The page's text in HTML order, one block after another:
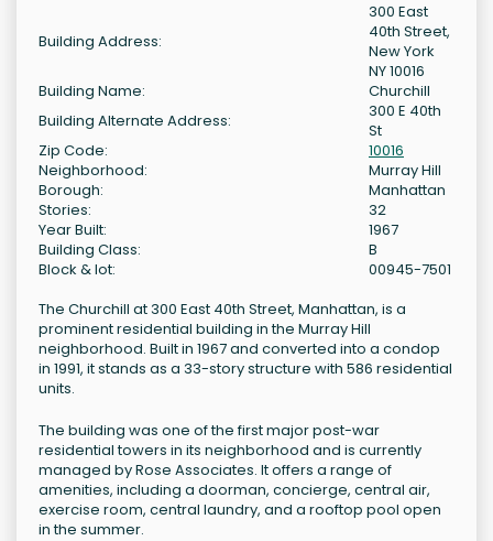
Building Address:
300 East
40th Street,
New York
NY 10016
Building Name:
Churchill
Building Alternate Address:
300 E 40th
St
Zip Code:
10016
Neighborhood:
Murray Hill
Borough:
Manhattan
Stories:
32
Year Built:
1967
Building Class:
B
Block & lot:
00945-7501
The Churchill at 300 East 40th Street, Manhattan, is a
prominent residential building in the Murray Hill
neighborhood. Built in 1967 and converted into a condop
in 1991, it stands as a 33-story structure with 586 residential
units.
The building was one of the first major post-war
residential towers in its neighborhood and is currently
managed by Rose Associates. It offers a range of
amenities, including a doorman, concierge, central air,
exercise room, central laundry, and a rooftop pool open
in the summer.